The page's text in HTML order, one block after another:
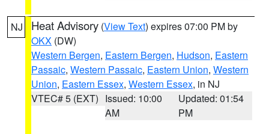
NJ Heat Advisory (View Text) expires 07:00 PM by
OKX (DW)
Western Bergen, Eastern Bergen, Hudson, Eastern
Passaic, Western Passaic, Eastern Union, Western
Union, Eastern Essex, Western Essex, in NJ
VTEC# 5 (EXT) Issued: 10:00
AM
Updated: 01:54
PM